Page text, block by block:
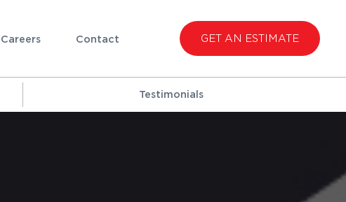
Careers Contact GET AN ESTIMATE
Testimonials